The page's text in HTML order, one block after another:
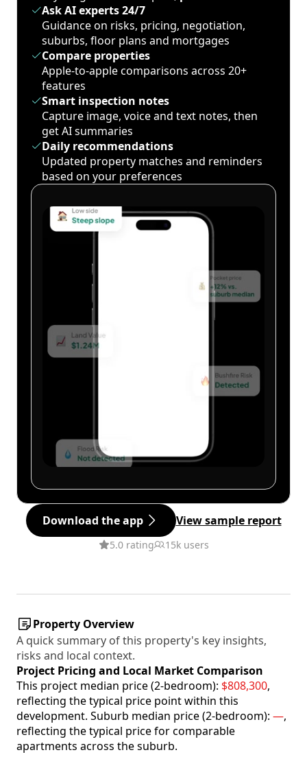
Ask AI experts 24/7
Guidance on risks, pricing, negotiation,
suburbs, floor plans and mortgages
Compare properties
Apple-to-apple comparisons across 20+
features
Smart inspection notes
Capture image, voice and text notes, then
get AI summaries
Daily recommendations
Updated property matches and reminders
based on your preferences
Download the app View sample report
5.0 rating 15k users
Property Overview
A quick summary of this property's key insights,
risks and local context.
Project Pricing and Local Market Comparison
This project median price (2-bedroom): $808,300,
reflecting the typical price point within this
development. Suburb median price (2-bedroom): —,
reflecting the typical price for comparable
apartments across the suburb.